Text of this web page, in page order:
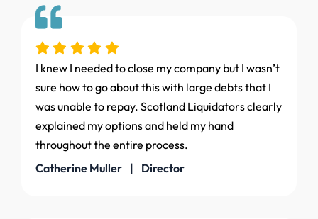
I knew I needed to close my company but I wasn’t
sure how to go about this with large debts that I
was unable to repay. Scotland Liquidators clearly
explained my options and held my hand
throughout the entire process.
Catherine Muller | Director